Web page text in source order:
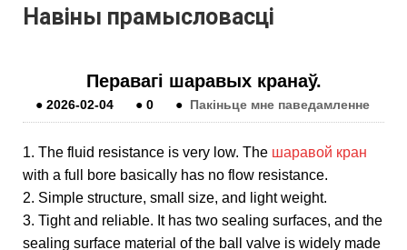
Навіны прамысловасці
Перавагі шаравых кранаў.
●2026-02-04 ●0 ● Пакіньце мне паведамленне
1. The fluid resistance is very low. The шаравой кран
with a full bore basically has no flow resistance.
2. Simple structure, small size, and light weight.
3. Tight and reliable. It has two sealing surfaces, and the
sealing surface material of the ball valve is widely made